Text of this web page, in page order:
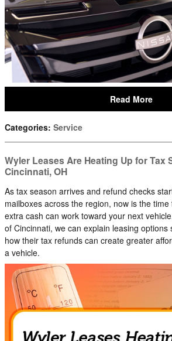
Read More
Categories: Service
Wyler Leases Are Heating Up for Tax
Cincinnati, OH
As tax season arrives and refund checks
mailboxes across the region, now is the
extra cash can work toward your next
of Cincinnati, we can explain leasing
how their tax refunds can create greater
a vehicle.